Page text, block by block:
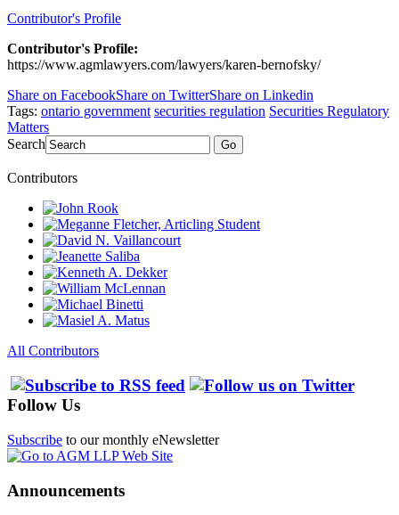
Contributor's Profile
Contributor's Profile:
https://www.agmlawyers.com/lawyers/karen-bernofsky/
Share on FacebookShare on TwitterShare on Linkedin
Tags: ontario government securities regulation Securities Regulatory
Matters
Search
Go
Contributors
All Contributors
Follow Us
Subscribe to our monthly eNewsletter
Announcements